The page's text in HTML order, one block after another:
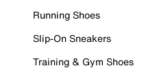
Running Shoes
Slip-On Sneakers
Training & Gym Shoes